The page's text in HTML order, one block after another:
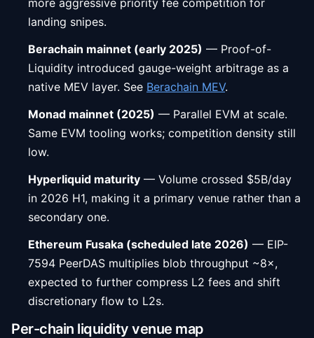
more aggressive priority fee competition for
landing snipes.
Berachain mainnet (early 2025) — Proof-of-
Liquidity introduced gauge-weight arbitrage as a
native MEV layer. See Berachain MEV.
Monad mainnet (2025) — Parallel EVM at scale.
Same EVM tooling works; competition density still
low.
Hyperliquid maturity — Volume crossed $5B/day
in 2026 H1, making it a primary venue rather than a
secondary one.
Ethereum Fusaka (scheduled late 2026) — EIP-
7594 PeerDAS multiplies blob throughput ~8×,
expected to further compress L2 fees and shift
discretionary flow to L2s.
Per-chain liquidity venue map